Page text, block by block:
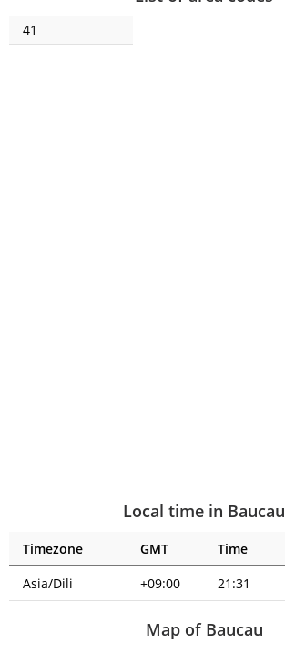
41
Local time in Baucau
Timezone GMT
Time
Asia/Dili
+09:00 21:31
Map of Baucau